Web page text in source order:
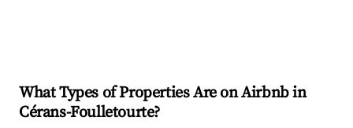
What Types of Properties Are on Airbnb in
Cérans-Foulletourte?